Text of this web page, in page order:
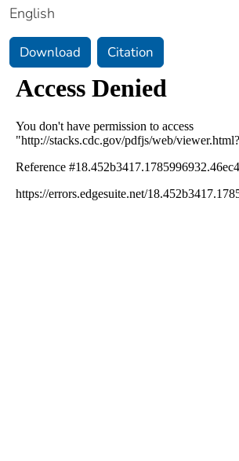
English
Download Citation